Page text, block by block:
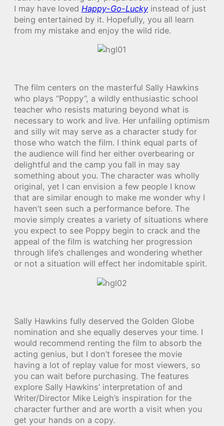
I may have loved Happy-Go-Lucky instead of just
being entertained by it. Hopefully, you all learn
from my mistake and enjoy the wild ride.
The film centers on the masterful Sally Hawkins
who plays “Poppy”, a wildly enthusiastic school
teacher who resists maturing beyond what is
necessary to work and live. Her unfailing optimism
and silly wit may serve as a character study for
those who watch the film. I think equal parts of
the audience will find her either overbearing or
delightful and the camp you fall in may say
something about you. The character was wholly
original, yet I can envision a few people I know
that are similar enough to make me wonder why I
haven’t seen such a performance before. The
movie simply creates a variety of situations where
you expect to see Poppy begin to crack and the
appeal of the film is watching her progression
through life’s challenges and wondering whether
or not a situation will effect her indomitable spirit.
Sally Hawkins fully deserved the Golden Globe
nomination and she equally deserves your time. I
would recommend renting the film to absorb the
acting genius, but I don’t foresee the movie
having a lot of replay value for most viewers, so
you can wait before purchasing. The features
explore Sally Hawkins’ interpretation of and
Writer/Director Mike Leigh’s inspiration for the
character further and are worth a visit when you
get your hands on a copy.